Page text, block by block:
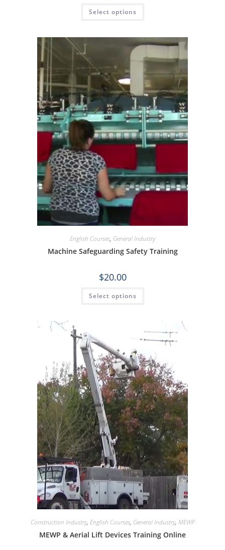
Select options
English Courses, General Industry
Machine Safeguarding Safety Training
$20.00
Select options
Construction Industry, English Courses, General Industry, MEWP
MEWP & Aerial Lift Devices Training Online